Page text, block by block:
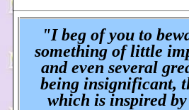
"I beg of you to
something of little
and even several
being insignificant,
which is inspired